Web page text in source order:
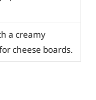
a creamy
cheese boards.